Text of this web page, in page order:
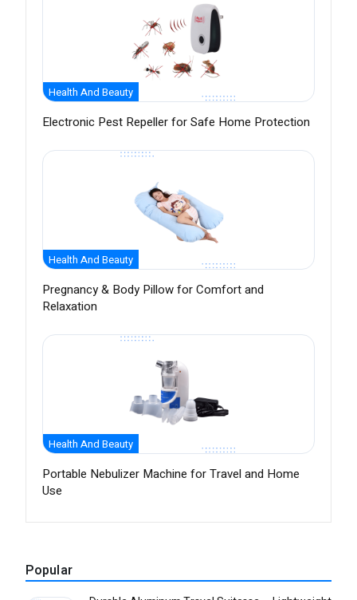
Health And Beauty
Electronic Pest Repeller for Safe Home Protection
Health And Beauty
Pregnancy & Body Pillow for Comfort and
Relaxation
Health And Beauty
Portable Nebulizer Machine for Travel and Home
Use
Popular